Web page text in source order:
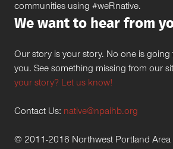
communities using #weRnative.
We want to hear from
Our story is your story. No one is going
you. See something missing from our
your story? Let us know!
Contact Us: native@npaihb.org
© 2011-2016 Northwest Portland Area